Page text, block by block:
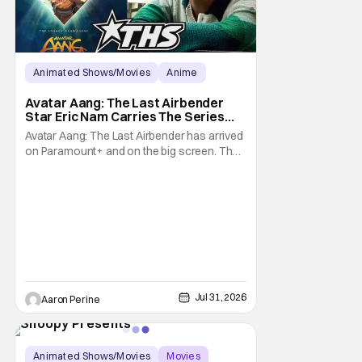
Animated Shows/Movies
Anime
Avatar Aang: The Last Airbender
Star Eric Nam Carries The Series
Legacy [Interview]
Avatar Aang: The Last Airbender has arrived
on Paramount+ and on the big screen. That
Aaron Perine Jul 31, 2026
Animated Shows/Movies
Movies